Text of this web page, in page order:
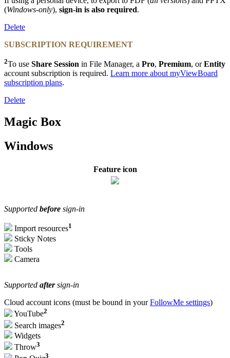
(Windows-only), sign-in is also required.
Delete
SUBSCRIPTION REQUIREMENT
2To use Share Session in File Manager, a Pro, Premium, orEntity
account subscription is required. Learn more about myViewBoard
subscription plans.
Delete
Magic Box
Windows
Feature icon
Supported before sign-in
Import resources1
Sticky Notes
Tools
Camera
Supported aftersign-in
Cloud account icons (must be bound in yourFollowMe settings)
YouTube2
Search images2
Widgets
Throw3
3